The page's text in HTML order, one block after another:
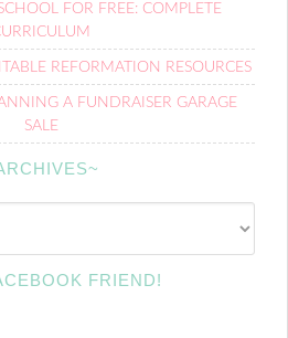
FOR FREE: COMPLETE
REFORMATION RESOURCES
A FUNDRAISER GARAGE
SALE
FRIEND!